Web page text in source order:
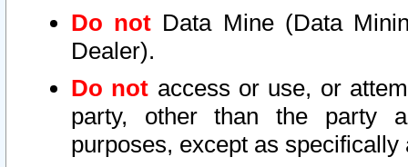
Do not Data Mine (Data
Dealer).
Do not access or use, or
party, other than the party
purposes, except as